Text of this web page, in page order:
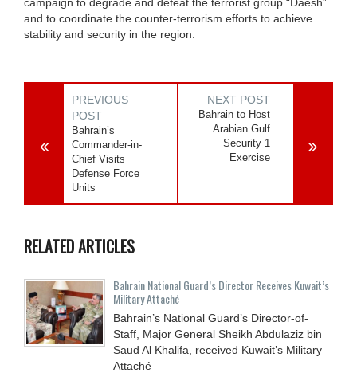
and to coordinate the counter-terrorism efforts to achieve
stability and security in the region.
PREVIOUS
POST
Bahrain’s
Commander-in-
Chief Visits
Defense Force
Units
NEXT POST
Bahrain to Host
Arabian Gulf
Security 1
Exercise
RELATED ARTICLES
Bahrain National Guard’s Director Receives Kuwait’s
Military Attaché
Bahrain’s National Guard’s Director-of-
Staff, Major General Sheikh Abdulaziz bin
Saud Al Khalifa, received Kuwait’s Military
Attaché